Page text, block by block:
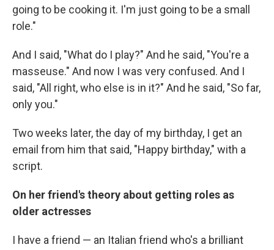
going to be cooking it. I'm just going to be a small
role."
And I said, "What do I play?" And he said, "You're a
masseuse." And now I was very confused. And I
said, "All right, who else is in it?" And he said, "So far,
only you."
Two weeks later, the day of my birthday, I get an
email from him that said, "Happy birthday," with a
script.
On her friend's theory about getting roles as
older actresses
I have a friend — an Italian friend who's a brilliant